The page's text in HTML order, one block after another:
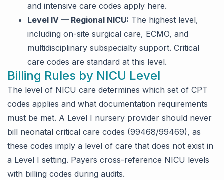
and intensive care codes apply here.
Level IV — Regional NICU: The highest level,
including on-site surgical care, ECMO, and
multidisciplinary subspecialty support. Critical
care codes are standard at this level.
Billing Rules by NICU Level
The level of NICU care determines which set of CPT
codes applies and what documentation requirements
must be met. A Level I nursery provider should never
bill neonatal critical care codes (99468/99469), as
these codes imply a level of care that does not exist in
a Level I setting. Payers cross-reference NICU levels
with billing codes during audits.